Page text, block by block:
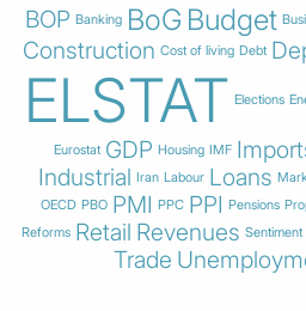
BOP Banking BoG Budget
Construction Cost of living Debt
ELSTAT Elections
Eurostat GDP Housing IMF
Industrial Iran Labour Loans
OECD PBO PMI PPC PPI Pensions
Reforms Retail Revenues Sentiment
Trade